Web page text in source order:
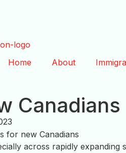
Home About
Canadians
across rapidly expanding